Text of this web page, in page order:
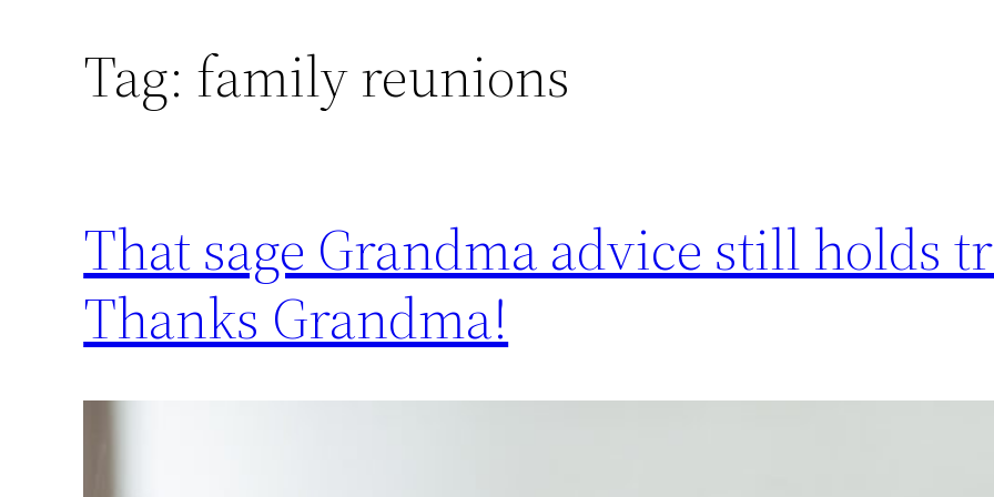
Tag: family reunions
That sage Grandma advice still holds
Thanks Grandma!